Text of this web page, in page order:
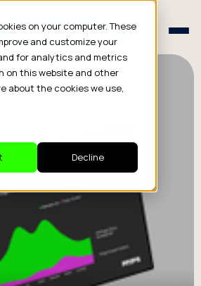
on your computer. These
and customize your
for analytics and metrics
on this website and other
about the cookies we use,
Decline
Schedule a Consult
Schedule a Consult